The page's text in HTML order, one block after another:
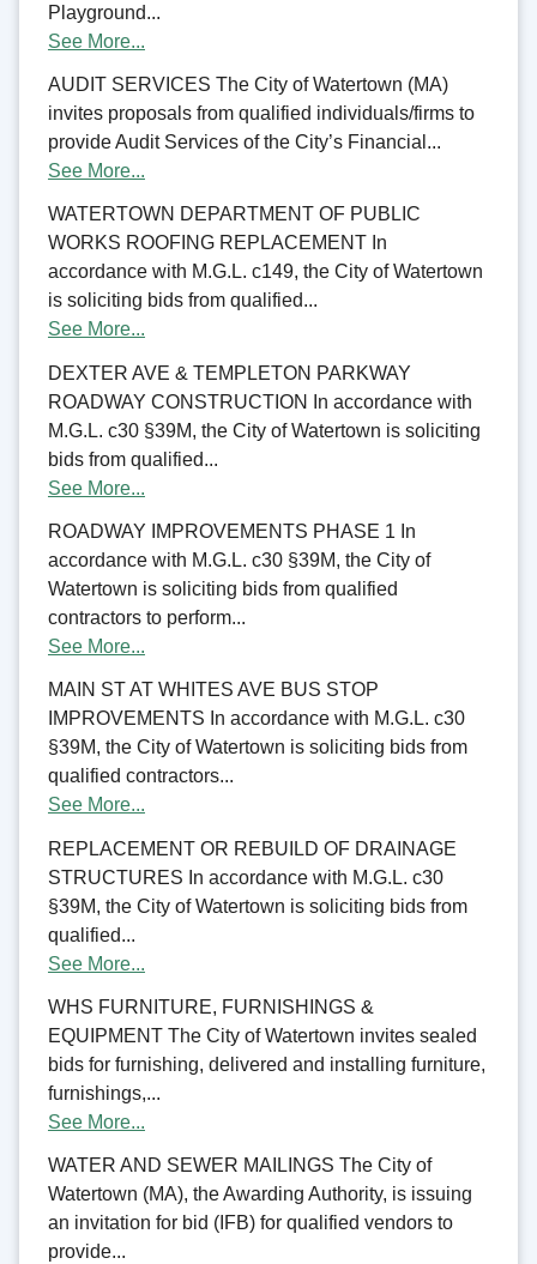
Playground...
See More...
AUDIT SERVICES The City of Watertown (MA)
invites proposals from qualified individuals/firms to
provide Audit Services of the City’s Financial...
See More...
WATERTOWN DEPARTMENT OF PUBLIC
WORKS ROOFING REPLACEMENT In
accordance with M.G.L. c149, the City of Watertown
is soliciting bids from qualified...
See More...
DEXTER AVE & TEMPLETON PARKWAY
ROADWAY CONSTRUCTION In accordance with
M.G.L. c30 §39M, the City of Watertown is soliciting
bids from qualified...
See More...
ROADWAY IMPROVEMENTS PHASE 1 In
accordance with M.G.L. c30 §39M, the City of
Watertown is soliciting bids from qualified
contractors to perform...
See More...
MAIN ST AT WHITES AVE BUS STOP
IMPROVEMENTS In accordance with M.G.L. c30
§39M, the City of Watertown is soliciting bids from
qualified contractors...
See More...
REPLACEMENT OR REBUILD OF DRAINAGE
STRUCTURES In accordance with M.G.L. c30
§39M, the City of Watertown is soliciting bids from
qualified...
See More...
WHS FURNITURE, FURNISHINGS &
EQUIPMENT The City of Watertown invites sealed
bids for furnishing, delivered and installing furniture,
furnishings,...
See More...
WATER AND SEWER MAILINGS The City of
Watertown (MA), the Awarding Authority, is issuing
an invitation for bid (IFB) for qualified vendors to
provide...